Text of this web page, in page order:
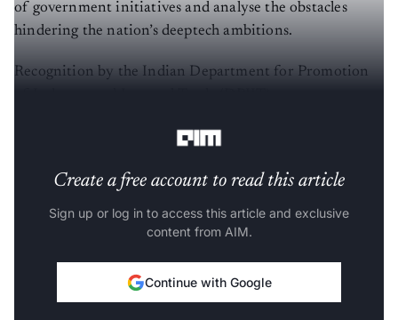
of government initiatives and analyse the obstacles
hindering the nation’s deeptech ambitions.
Recognition by the Indian Department for Promotion
Create a free account to read this article
Sign up or log in to access this article and exclusive
content from AIM.
Continue with Google